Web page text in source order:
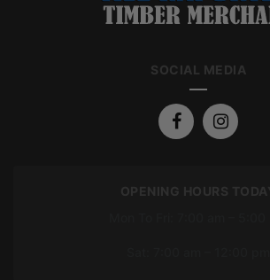
SOCIAL MEDIA
OPENING HOURS TODAY